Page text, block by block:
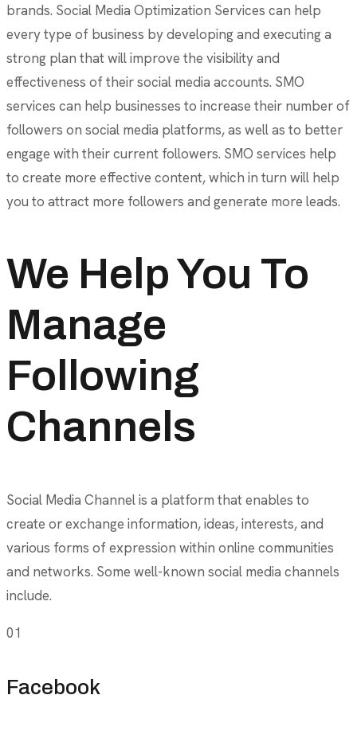
brands. Social Media Optimization Services can help
every type of business by developing and executing a
strong plan that will improve the visibility and
effectiveness of their social media accounts. SMO
services can help businesses to increase their number of
followers on social media platforms, as well as to better
engage with their current followers. SMO services help
to create more effective content, which in turn will help
you to attract more followers and generate more leads.
We Help You To
Manage
Following
Channels
Social Media Channel is a platform that enables to
create or exchange information, ideas, interests, and
various forms of expression within online communities
and networks. Some well-known social media channels
include.
01
Facebook